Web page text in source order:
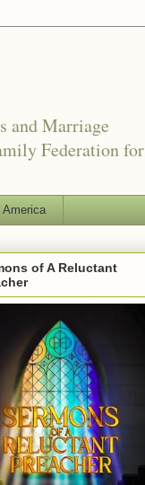
and Marriage
Federation for
America
of A Reluctant